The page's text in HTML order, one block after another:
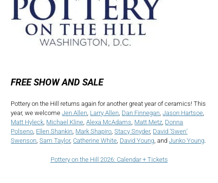
FREE SHOW AND SALE
Pottery on the Hill returns again for another great year of ceramics! This
year, we welcomeJen Allen Larry Allen Dan Finnegan ,Jason Hartsoe
Matt Hyleck Michael Kline ,Alexa McAdams Matt Metz Donna
Polseno Ellen Shankin Mark Shapiro ,Stacy Snyder, David ‘Swen’
Swenson ,Sam Taylor,Catherine White David Young , andJunko Young
Pottery on the Hill 2026: Calendar + Tickets